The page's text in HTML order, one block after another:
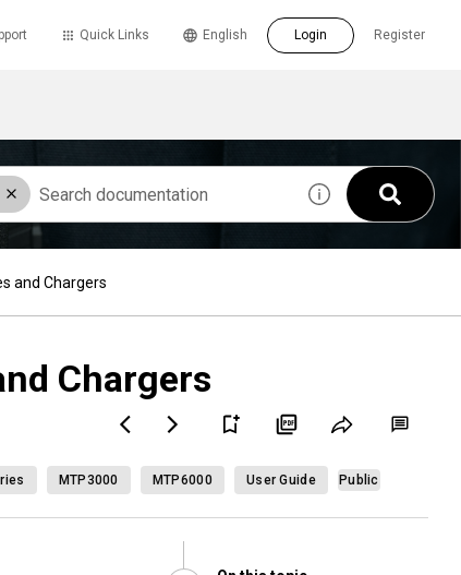
Quick Links Register
English Login
and Chargers
Chargers
MTP3000 MTP6000 User Guide Public